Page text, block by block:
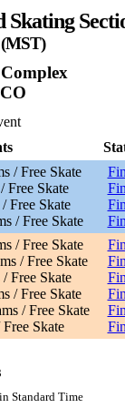
Skating
(MST)
/ Free Skate
Free Skate
Free Skate
/ Free Skate
/ Free Skate
/ Free Skate
Free Skate
/ Free Skate
/ Free Skate
Skate
Standard Time